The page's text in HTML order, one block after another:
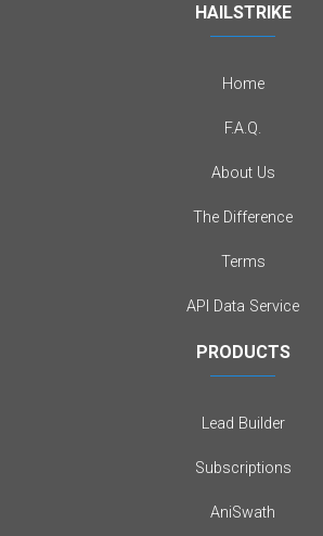
HAILSTRIKE
Home
F.A.Q.
About Us
The Difference
Terms
API Data Service
PRODUCTS
Lead Builder
Subscriptions
AniSwath